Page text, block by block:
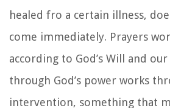
healed fro a certain illness,
come immediately. Prayers
according to God’s Will and
through God’s power works
intervention, something that